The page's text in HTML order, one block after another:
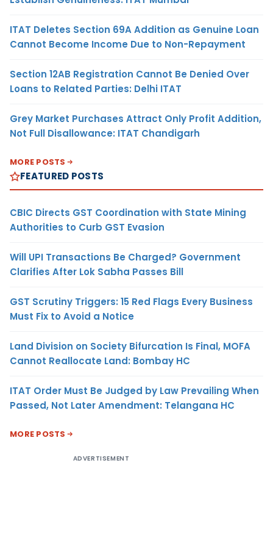
ITAT Deletes Section 69A Addition as Genuine Loan
Cannot Become Income Due to Non-Repayment
Section 12AB Registration Cannot Be Denied Over
Loans to Related Parties: Delhi ITAT
Grey Market Purchases Attract Only Profit Addition,
Not Full Disallowance: ITAT Chandigarh
MORE POSTS
FEATURED POSTS
CBIC Directs GST Coordination with State Mining
Authorities to Curb GST Evasion
Will UPI Transactions Be Charged? Government
Clarifies After Lok Sabha Passes Bill
GST Scrutiny Triggers: 15 Red Flags Every Business
Must Fix to Avoid a Notice
Land Division on Society Bifurcation Is Final, MOFA
Cannot Reallocate Land: Bombay HC
ITAT Order Must Be Judged by Law Prevailing When
Passed, Not Later Amendment: Telangana HC
MORE POSTS
ADVERTISEMENT